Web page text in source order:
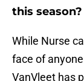
this season?
While Nurse
face of
VanVleet has